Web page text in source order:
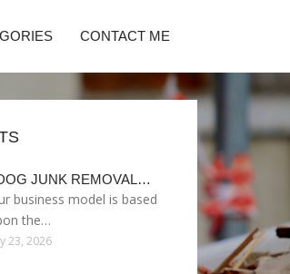
CONTACT ME
JUNK REMOVAL…
business model is based
the…
23, 2026